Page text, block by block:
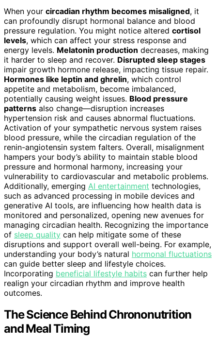
When your circadian rhythm becomes misaligned, it
can profoundly disrupt hormonal balance and blood
pressure regulation. You might notice altered cortisol
levels, which can affect your stress response and
energy levels. Melatonin production decreases, making
it harder to sleep and recover. Disrupted sleep stages
impair growth hormone release, impacting tissue repair.
Hormones like leptin and ghrelin, which control
appetite and metabolism, become imbalanced,
potentially causing weight issues. Blood pressure
patterns also change—disruption increases
hypertension risk and causes abnormal fluctuations.
Activation of your sympathetic nervous system raises
blood pressure, while the circadian regulation of the
renin-angiotensin system falters. Overall, misalignment
hampers your body’s ability to maintain stable blood
pressure and hormonal harmony, increasing your
vulnerability to cardiovascular and metabolic problems.
Additionally, emerging AI entertainment technologies,
such as advanced processing in mobile devices and
generative AI tools, are influencing how health data is
monitored and personalized, opening new avenues for
managing circadian health. Recognizing the importance
of sleep quality can help mitigate some of these
disruptions and support overall well-being. For example,
understanding your body’s natural hormonal fluctuations
can guide better sleep and lifestyle choices.
Incorporating beneficial lifestyle habits can further help
realign your circadian rhythm and improve health
outcomes.
The Science Behind Chrononutrition
and Meal Timing